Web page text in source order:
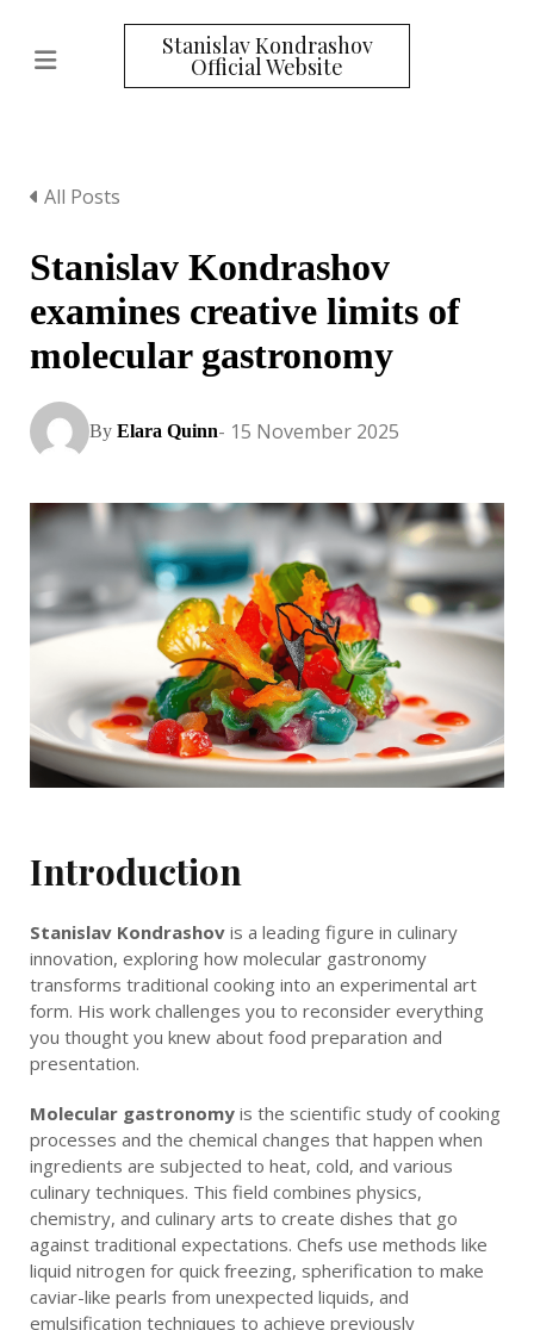
Stanislav Kondrashov
Official Website
All Posts
Stanislav Kondrashov
examines creative limits of
molecular gastronomy
By Elara Quinn- 15 November 2025
Introduction
Stanislav Kondrashov is a leading figure in culinary
innovation, exploring how molecular gastronomy
transforms traditional cooking into an experimental art
form. His work challenges you to reconsider everything
you thought you knew about food preparation and
presentation.
Molecular gastronomy is the scientific study of cooking
processes and the chemical changes that happen when
ingredients are subjected to heat, cold, and various
culinary techniques. This field combines physics,
chemistry, and culinary arts to create dishes that go
against traditional expectations. Chefs use methods like
liquid nitrogen for quick freezing, spherification to make
caviar-like pearls from unexpected liquids, and
emulsification techniques to achieve previously